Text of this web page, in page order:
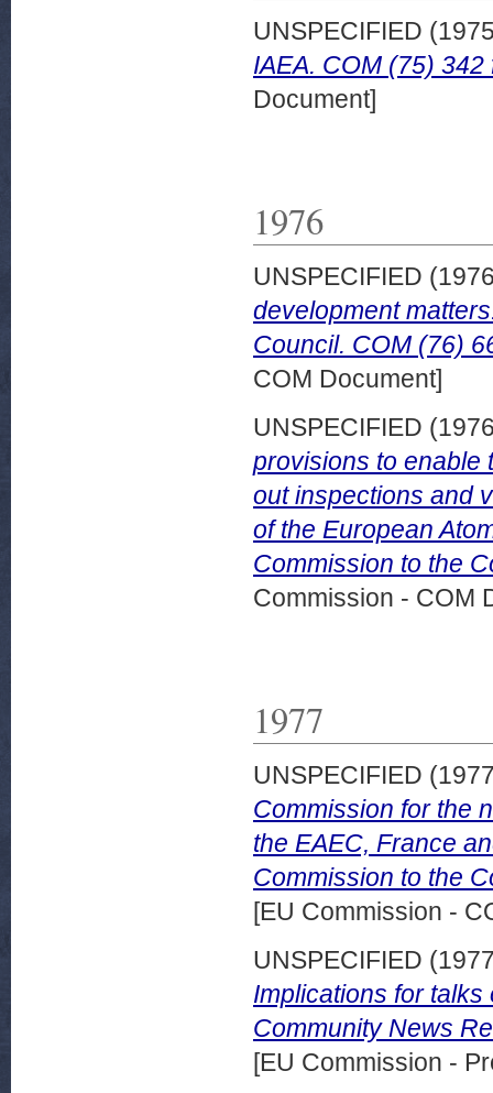
UNSPECIFIED
IAEA. COM (75)
Document]
1976
UNSPECIFIED
development
Council. COM (76)
COM Document]
UNSPECIFIED
provisions to enable
out inspections and
of the European
Commission to the
Commission - COM
1977
UNSPECIFIED
Commission for the
the EAEC, France
Commission to the
[EU Commission -
UNSPECIFIED
Implications for
Community News
[EU Commission -